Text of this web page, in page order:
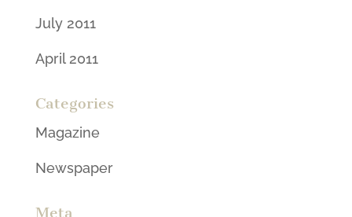
July 2011
April 2011
Categories
Magazine
Newspaper
Meta